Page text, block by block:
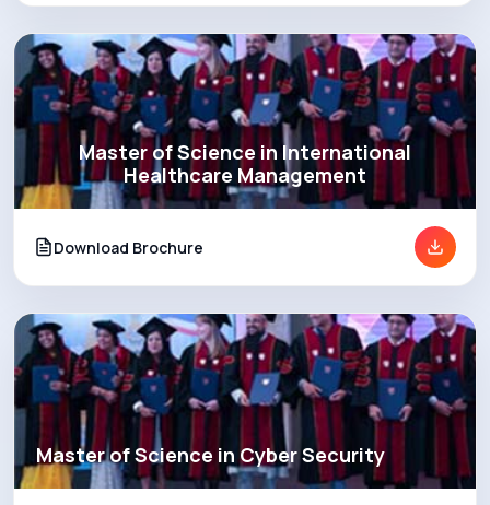
Master of Science in International
Healthcare Management
Download Brochure
Master of Science in Cyber Security